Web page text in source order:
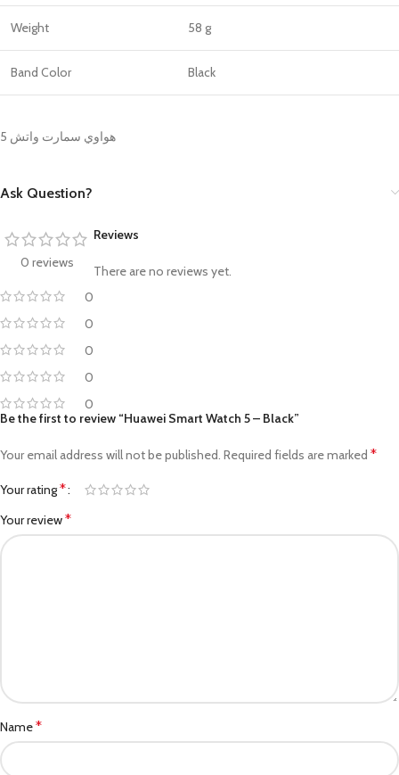
Weight 58 g
Band Color Black
هواوي سمارت واتش 5
Ask Question?
0 reviews
0
0
0
0
0
Reviews
There are no reviews yet.
Be the first to review “Huawei Smart Watch 5 – Black”
Your email address will not be published. Required fields are marked *
Your rating*
Your review*
Name*